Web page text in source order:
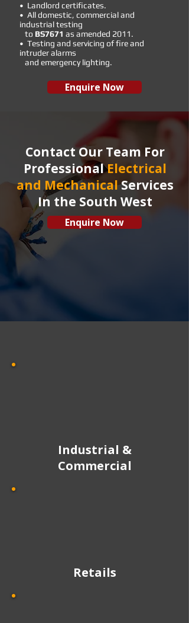
• Landlord certificates.
• All domestic, commercial and
industrial testing
to BS7671 as amended 2011.
• Testing and servicing of fire and
intruder alarms
and emergency lighting.
Enquire Now
Contact Our Team For
ProfessionalElectrical
and MechanicalServices
In the South West
Enquire Now
Industrial &
Commercial
Retails